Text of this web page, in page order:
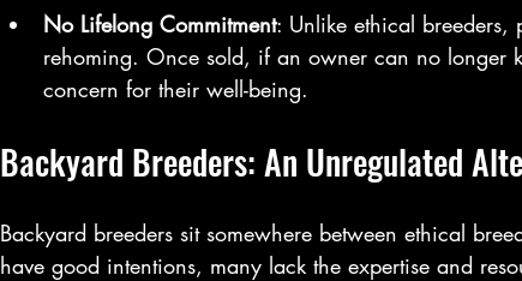
No Lifelong Commitment: Unlike ethical
rehoming. Once sold, if an owner can no longer
concern for their well-being.
Backyard Breeders: An Unregulated
Backyard breeders sit somewhere between ethical
have good intentions, many lack the expertise and